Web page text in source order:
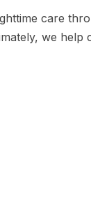
care
we help